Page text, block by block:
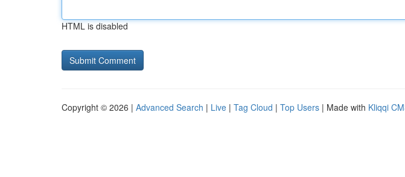
HTML is disabled
Copyright © 2026 | Advanced Search | Live | Tag Cloud | Top Users | Made with Kliqqi